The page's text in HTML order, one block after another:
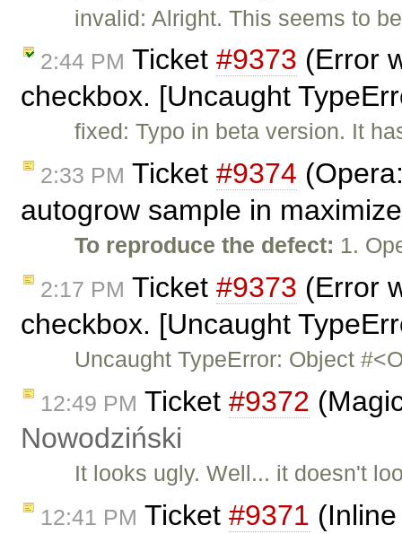
invalid: Alright. This seems to
2:44 PM Ticket #9373 (Error
checkbox. [Uncaught
fixed: Typo in beta version. It
2:33 PM Ticket #9374
autogrow sample in
To reproduce the defect: 1.
2:17 PM Ticket #9373 (Error
checkbox. [Uncaught
Uncaught TypeError: Object
12:49 PM Ticket #9372
Nowodziński
It looks ugly. Well... it doesn't
12:41 PM Ticket #9371